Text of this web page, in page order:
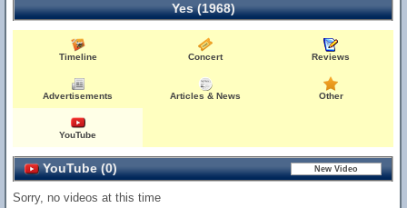
Yes (1968)
Timeline Concert Reviews
Advertisements Articles & News Other
YouTube
YouTube (0)
Sorry, no videos at this time